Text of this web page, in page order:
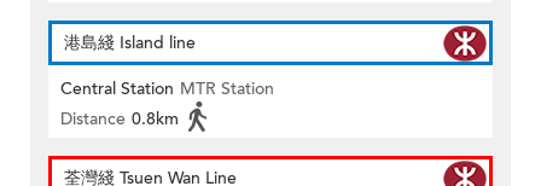
港島綫 Island line
Central Station MTR Station
Distance 0.8km
荃灣綫 Tsuen Wan Line